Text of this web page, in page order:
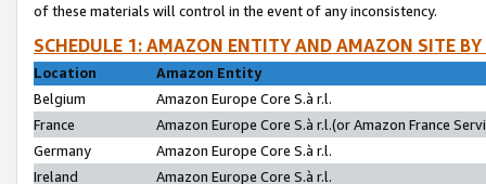
of these materials will control in the event of any inconsistency.
SCHEDULE 1: AMAZON ENTITY AND AMAZON SITE
Location
Amazon Entity
Belgium
Amazon Europe Core S.à r.l.
France
Amazon Europe Core S.à r.l.(or Amazon France
Germany
Amazon Europe Core S.à r.l.
Ireland
Amazon Europe Core S.à r.l.